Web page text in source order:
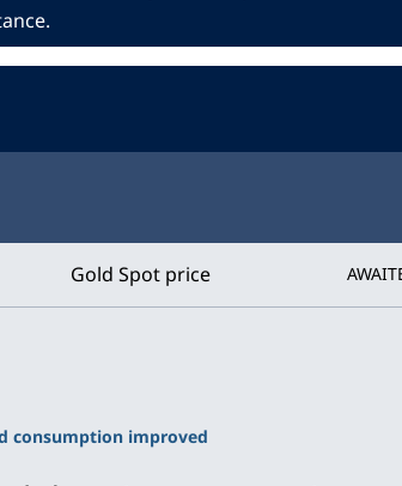
Gold Spot price
consumption improved